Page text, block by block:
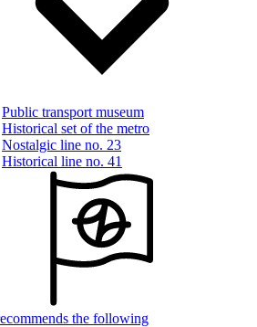
Public transport museum
Historical set of the metro
Nostalgic line no. 23
Historical line no. 41
the following